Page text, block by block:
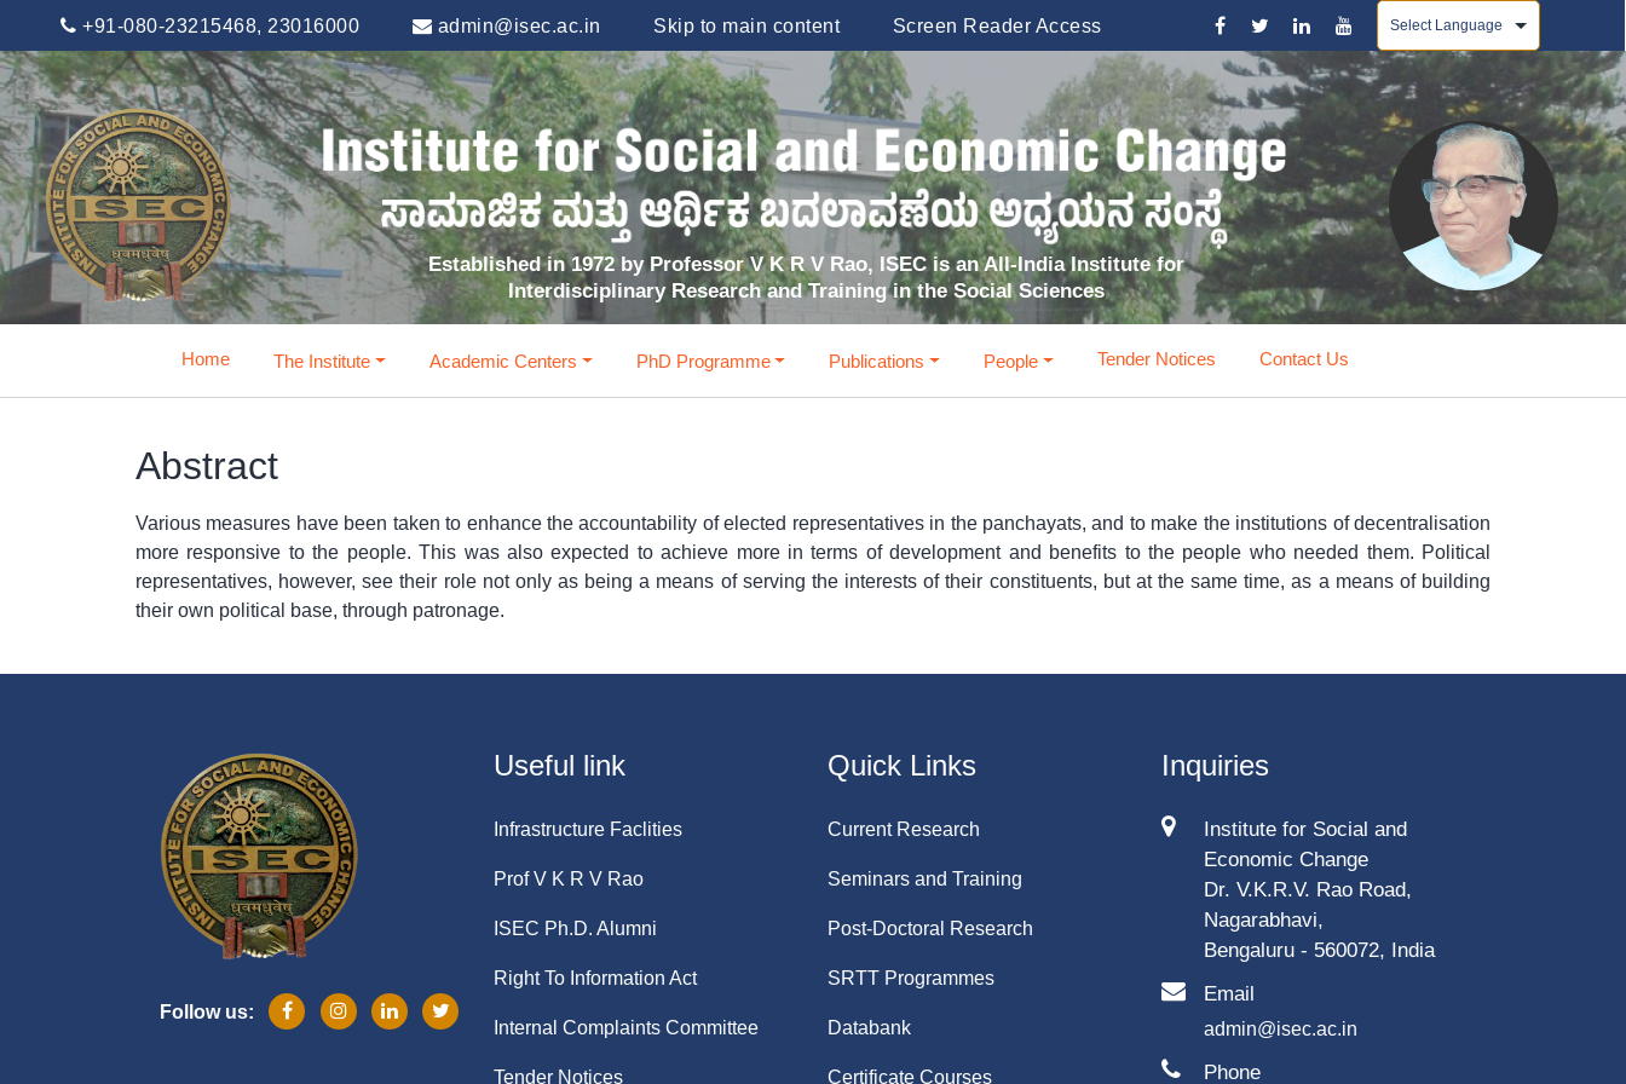
+91-080-23215468, 23016000 admin@isec.ac.in Skip to main content Screen Reader Access
Established in 1972 by Professor V K R V Rao, ISEC is an All-India Institute for
Interdisciplinary Research and Training in the Social Sciences
Home The Institute Academic Centers PhD Programme Publications People Tender Notices Contact Us
Abstract
Various measures have been taken to enhance the accountability of elected representatives in the panchayats, and to make the institutions of decentralisation
more responsive to the people. This was also expected to achieve more in terms of development and benefits to the people who needed them. Political
representatives, however, see their role not only as being a means of serving the interests of their constituents, but at the same time, as a means of building
their own political base, through patronage.
Follow us:
Useful link
Infrastructure Faclities
Prof V K R V Rao
ISEC Ph.D. Alumni
Right To Information Act
Internal Complaints Committee
Tender Notices
Quick Links
Current Research
Seminars and Training
Post-Doctoral Research
SRTT Programmes
Databank
Certificate Courses
Inquiries
Institute for Social and
Economic Change
Dr. V.K.R.V. Rao Road,
Nagarabhavi,
Bengaluru - 560072, India
Email
admin@isec.ac.in
Phone